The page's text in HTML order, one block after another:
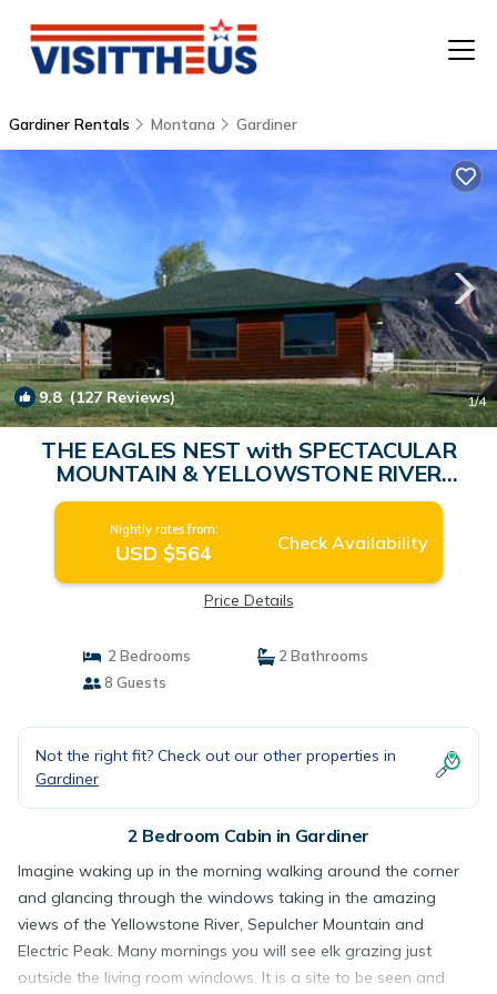
Gardiner Rentals Montana Gardiner
9.8(127 Reviews) 1/4
THE EAGLES NEST with SPECTACULAR
MOUNTAIN & YELLOWSTONE RIVER
VIEWS | Cabin in Gardiner
Nightly rates from:
USD $564 Check Availability
Price Details
2 Bedrooms
2 Bathrooms
8 Guests
Not the right fit? Check out our other properties in
Gardiner
2 Bedroom Cabin in Gardiner
Imagine waking up in the morning walking around the corner
and glancing through the windows taking in the amazing
views of the Yellowstone River, Sepulcher Mountain and
Electric Peak. Many mornings you will see elk grazing just
outside the living room windows. It is a site to be seen and